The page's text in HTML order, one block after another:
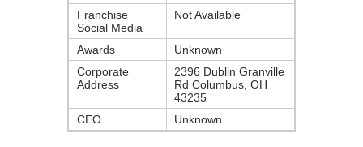
Franchise
Social Media
Not Available
Awards
Unknown
Corporate
Address
2396 Dublin Granville
Rd Columbus, OH
43235
CEO
Unknown